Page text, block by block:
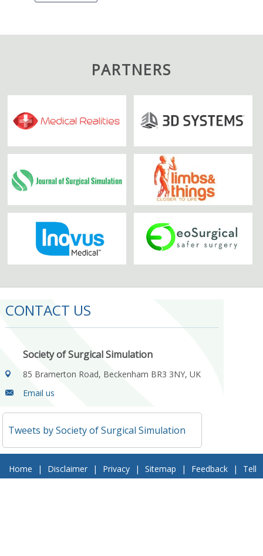
PARTNERS
CONTACT US
Society of Surgical Simulation
85 Bramerton Road, Beckenham BR3 3NY, UK
Email us
Tweets by Society of Surgical Simulation
Home | Disclaimer | Privacy | Sitemap | Feedback |
Tell
a Friend | Contact Us